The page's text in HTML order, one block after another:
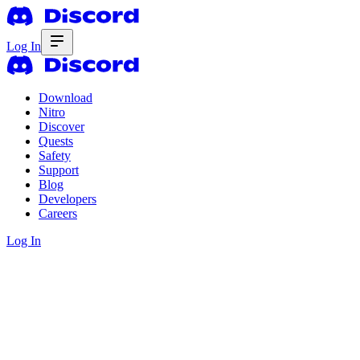
Log In
Download
Nitro
Discover
Quests
Safety
Support
Blog
Developers
Careers
Log In